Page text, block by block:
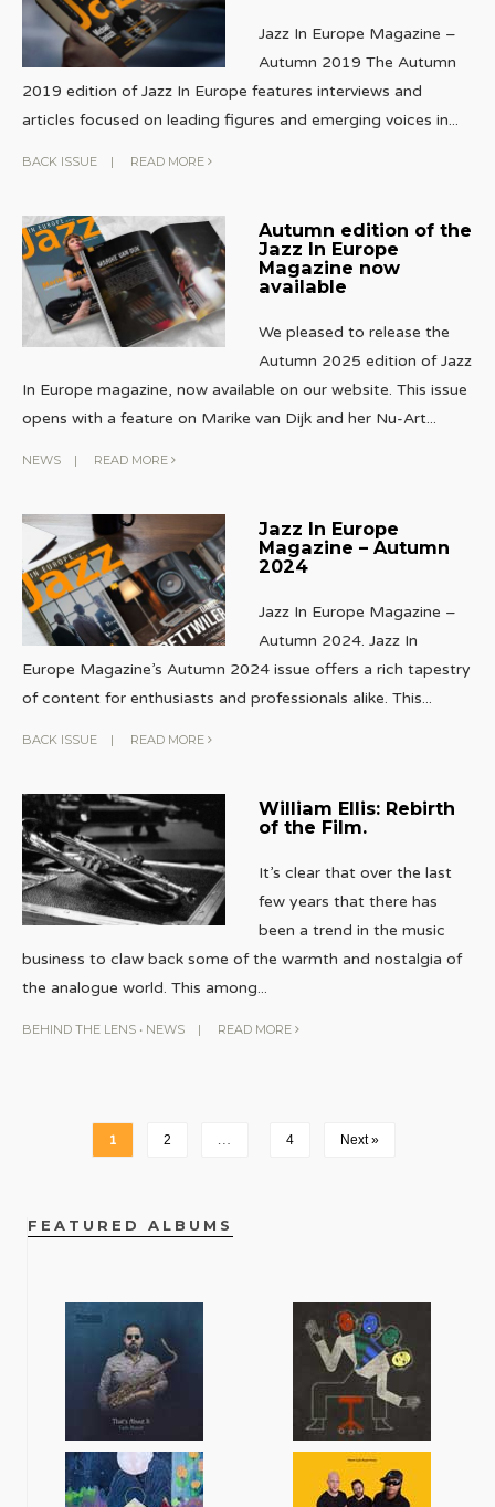
Jazz In Europe Magazine –
Autumn 2019 The Autumn
2019 edition of Jazz In Europe features interviews and
articles focused on leading figures and emerging voices in...
BACK ISSUE | READ MORE
Autumn edition of the
Jazz In Europe
Magazine now
available
We pleased to release the
Autumn 2025 edition of Jazz
In Europe magazine, now available on our website. This issue
opens with a feature on Marike van Dijk and her Nu-Art...
NEWS | READ MORE
Jazz In Europe
Magazine – Autumn
2024
Jazz In Europe Magazine –
Autumn 2024. Jazz In
Europe Magazine’s Autumn 2024 issue offers a rich tapestry
of content for enthusiasts and professionals alike. This...
BACK ISSUE | READ MORE
William Ellis: Rebirth
of the Film.
It’s clear that over the last
few years that there has
been a trend in the music
business to claw back some of the warmth and nostalgia of
the analogue world. This among...
BEHIND THE LENS • NEWS | READ MORE
1 2 4 Next »
FEATURED ALBUMS